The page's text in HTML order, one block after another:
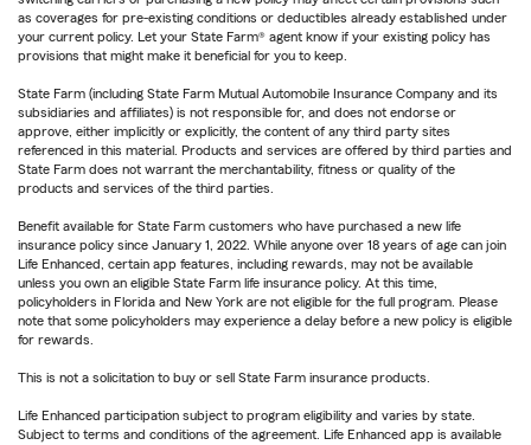
as coverages for pre-existing conditions or deductibles already established under
your current policy. Let your State Farm® agent know if your existing policy has
provisions that might make it beneficial for you to keep.
State Farm (including State Farm Mutual Automobile Insurance Company and its
subsidiaries and affiliates) is not responsible for, and does not endorse or
approve, either implicitly or explicitly, the content of any third party sites
referenced in this material. Products and services are offered by third parties and
State Farm does not warrant the merchantability, fitness or quality of the
products and services of the third parties.
Benefit available for State Farm customers who have purchased a new life
insurance policy since January 1, 2022. While anyone over 18 years of age can join
Life Enhanced, certain app features, including rewards, may not be available
unless you own an eligible State Farm life insurance policy. At this time,
policyholders in Florida and New York are not eligible for the full program. Please
note that some policyholders may experience a delay before a new policy is eligible
for rewards.
This is not a solicitation to buy or sell State Farm insurance products.
Life Enhanced participation subject to program eligibility and varies by state.
Subject to terms and conditions of the agreement. Life Enhanced app is available